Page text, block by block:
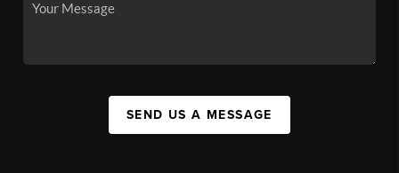
SEND US A MESSAGE